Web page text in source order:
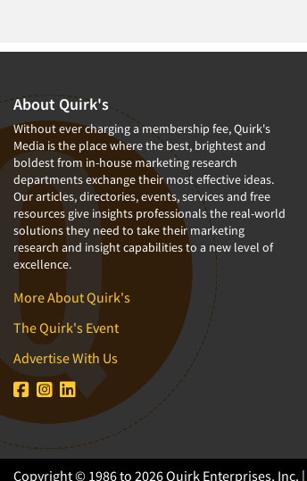
About Quirk's
Without ever charging a membership fee, Quirk's
Media is the place where the best, brightest and
boldest from in-house marketing research
departments exchange their most effective ideas.
Our articles, directories, events, services and free
resources give insights professionals the real-world
solutions they need to take their marketing
research and insight capabilities to a new level of
excellence.
More About Quirk's
The Quirk's Event
Advertise With Us
Copyright © 1986 to 2026 Quirk Enterprises, Inc. |